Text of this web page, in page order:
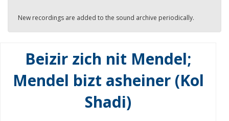
New recordings are added to the sound archive periodically.
Beizir zich nit Mendel;
Mendel bizt asheiner (Kol
Shadi)